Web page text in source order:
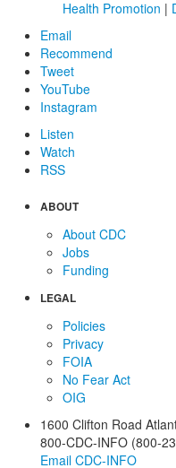
Health Promotion |
Email
Recommend
Tweet
YouTube
Instagram
Listen
Watch
RSS
ABOUT
About CDC
Jobs
Funding
LEGAL
Policies
Privacy
FOIA
No Fear Act
OIG
1600 Clifton Road
800-CDC-INFO (800-
Email CDC-INFO